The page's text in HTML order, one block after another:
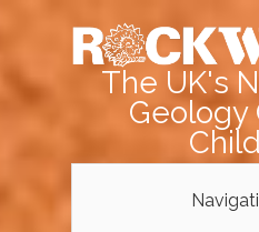
The UK's
Geology